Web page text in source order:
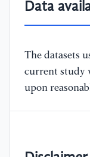
Data
The datasets
current study
upon